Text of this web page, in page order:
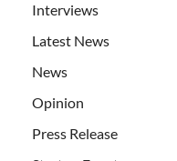
Interviews
Latest News
News
Opinion
Press Release